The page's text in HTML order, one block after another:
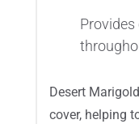
Desert
cover, helping